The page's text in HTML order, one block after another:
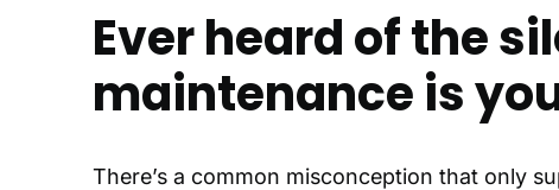
Ever heard of the
maintenance is
There’s a common misconception that only